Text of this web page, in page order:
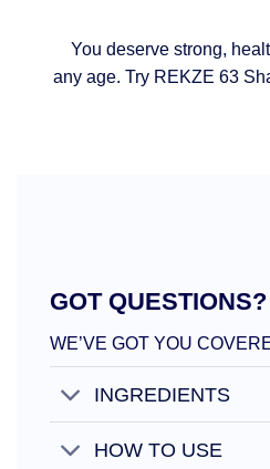
You deserve strong,
any age. Try REKZE 63
GOT QUESTIONS?
WE’VE GOT YOU
INGREDIENTS
HOW TO USE